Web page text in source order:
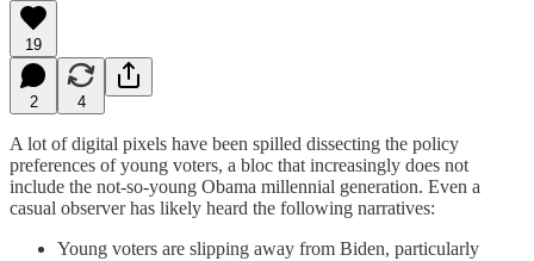
19
2 4
A lot of digital pixels have been spilled dissecting the policy
preferences of young voters, a bloc that increasingly does not
include the not-so-young Obama millennial generation. Even a
casual observer has likely heard the following narratives:
Young voters are slipping away from Biden, particularly